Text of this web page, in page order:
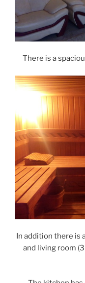
There is a
In addition there is
and living room